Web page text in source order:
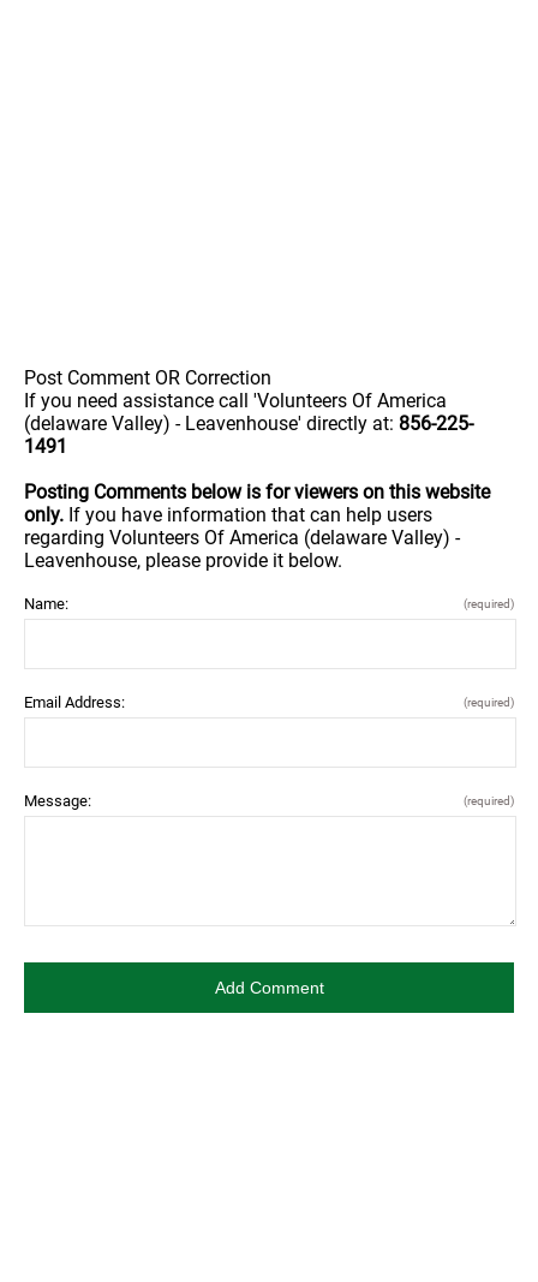
Post Comment OR Correction
If you need assistance call 'Volunteers Of America
(delaware Valley) - Leavenhouse' directly at: 856-225-
1491
Posting Comments below is for viewers on this website
only. If you have information that can help users
regarding Volunteers Of America (delaware Valley) -
Leavenhouse, please provide it below.
Name: (required)
Email Address: (required)
Message: (required)